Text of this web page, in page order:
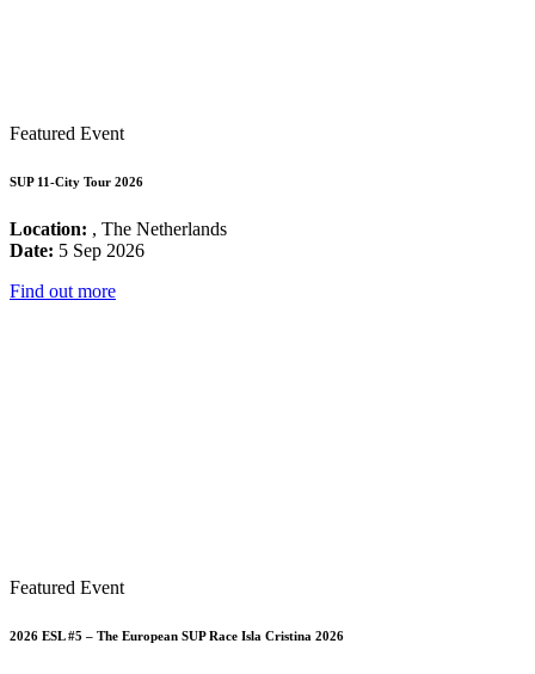
Featured Event
SUP 11-City Tour 2026
Location: , The Netherlands
Date: 5 Sep 2026
Find out more
Featured Event
2026 ESL #5 – The European SUP Race Isla Cristina 2026